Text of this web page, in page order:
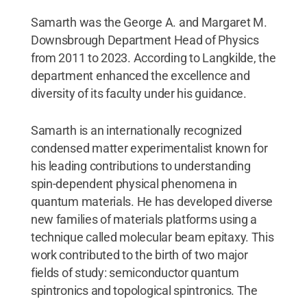
Samarth was the George A. and Margaret M.
Downsbrough Department Head of Physics
from 2011 to 2023. According to Langkilde, the
department enhanced the excellence and
diversity of its faculty under his guidance.
Samarth is an internationally recognized
condensed matter experimentalist known for
his leading contributions to understanding
spin-dependent physical phenomena in
quantum materials. He has developed diverse
new families of materials platforms using a
technique called molecular beam epitaxy. This
work contributed to the birth of two major
fields of study: semiconductor quantum
spintronics and topological spintronics. The